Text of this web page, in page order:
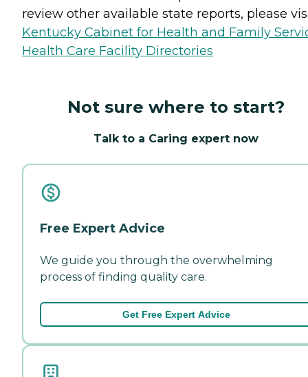
review other available state reports, please
Kentucky Cabinet for Health and Family
Health Care Facility Directories
Not sure where to start?
Talk to a Caring expert now
Free Expert Advice
We guide you through the overwhelming
process of finding quality care.
Get Free Expert Advice